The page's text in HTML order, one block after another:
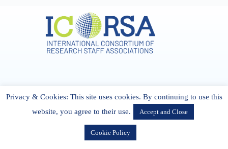
27 Cork Road Midleton Co. P25 K162 CORK, Ireland
admin[@]icorsa.org
Privacy & Cookies: This site uses cookies. By continuing to use this
website, you agree to their use.
Accept and Close
Cookie Policy